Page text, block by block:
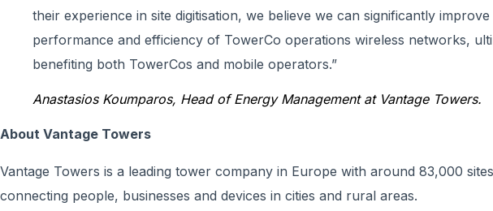
their experience in site digitisation, we believe we can significantly improve
performance and efficiency of TowerCo operations wireless networks,
benefiting both TowerCos and mobile operators.”
Anastasios Koumparos, Head of Energy Management at Vantage Towers.
About Vantage Towers
Vantage Towers is a leading tower company in Europe with around 83,000
connecting people, businesses and devices in cities and rural areas.